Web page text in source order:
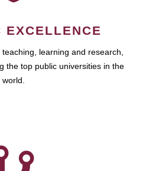
EXCELLENCE
learning and research,
the top public universities in the
world.